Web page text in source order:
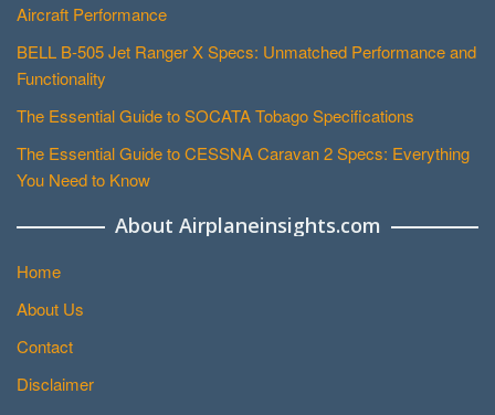
Aircraft Performance
BELL B-505 Jet Ranger X Specs: Unmatched Performance and
Functionality
The Essential Guide to SOCATA Tobago Specifications
The Essential Guide to CESSNA Caravan 2 Specs: Everything
You Need to Know
About Airplaneinsights.com
Home
About Us
Contact
Disclaimer